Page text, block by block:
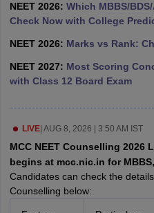
in IndiaVeterinary Science
NEET 2026: Which MBBS/
Check Now with College
NEET 2026: Marks vs Rank:
NEET 2027: Most Scoring
with Class 12 Board Exam
LIVE| AUG 8, 2026 | 3:50 AM IST
MCC NEET Counselling 2026
begins at mcc.nic.in for
Candidates can check the
Counselling below: